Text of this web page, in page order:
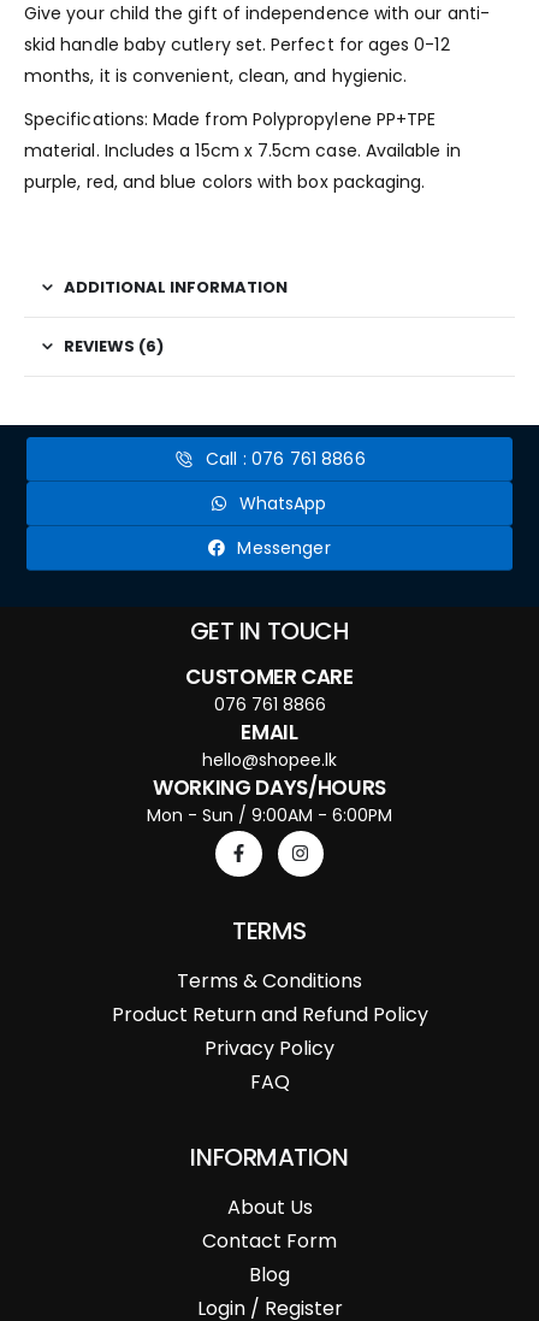
Give your child the gift of independence with our anti-
skid handle baby cutlery set. Perfect for ages 0-12
months, it is convenient, clean, and hygienic.
Specifications: Made from Polypropylene PP+TPE
material. Includes a 15cm x 7.5cm case. Available in
purple, red, and blue colors with box packaging.
ADDITIONAL INFORMATION
REVIEWS (6)
Call : 076 761 8866
WhatsApp
Messenger
GET IN TOUCH
CUSTOMER CARE
076 761 8866
EMAIL
hello@shopee.lk
WORKING DAYS/HOURS
Mon - Sun / 9:00AM - 6:00PM
TERMS
Terms & Conditions
Product Return and Refund Policy
Privacy Policy
FAQ
INFORMATION
About Us
Contact Form
Blog
Login / Register